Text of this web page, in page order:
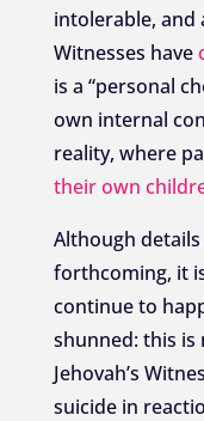
intolerable, and
Witnesses have
is a “personal
own internal
reality, where
their own
Although
forthcoming, it
continue to
shunned: this
Jehovah’s
suicide in